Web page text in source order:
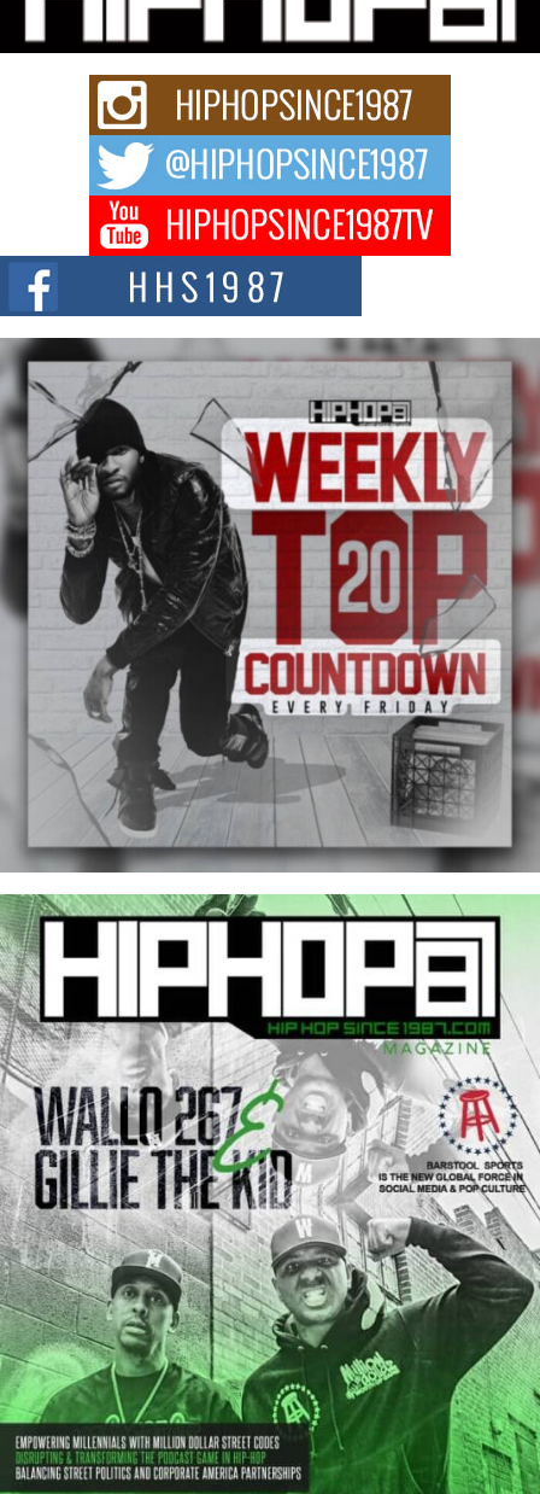
Rapidly evolving Afro R&B artist, Michael M Jeni represents a modern
strain of Afrobeats, one...
Rising Star Avery Franklin: The Independent Artist Making
Waves with “Took The Bait”
The music scene is abuzz with the emergence of Avery Franklin, a dynamic
Don Kilam & Donald Trump: The New Wave of Private
Citizenship Movement Shaking Up the Scene
The Red Rock Casino recently became the epicenter of a powerful private
summit spotlighting Don...